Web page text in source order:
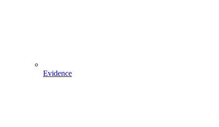
Evidence